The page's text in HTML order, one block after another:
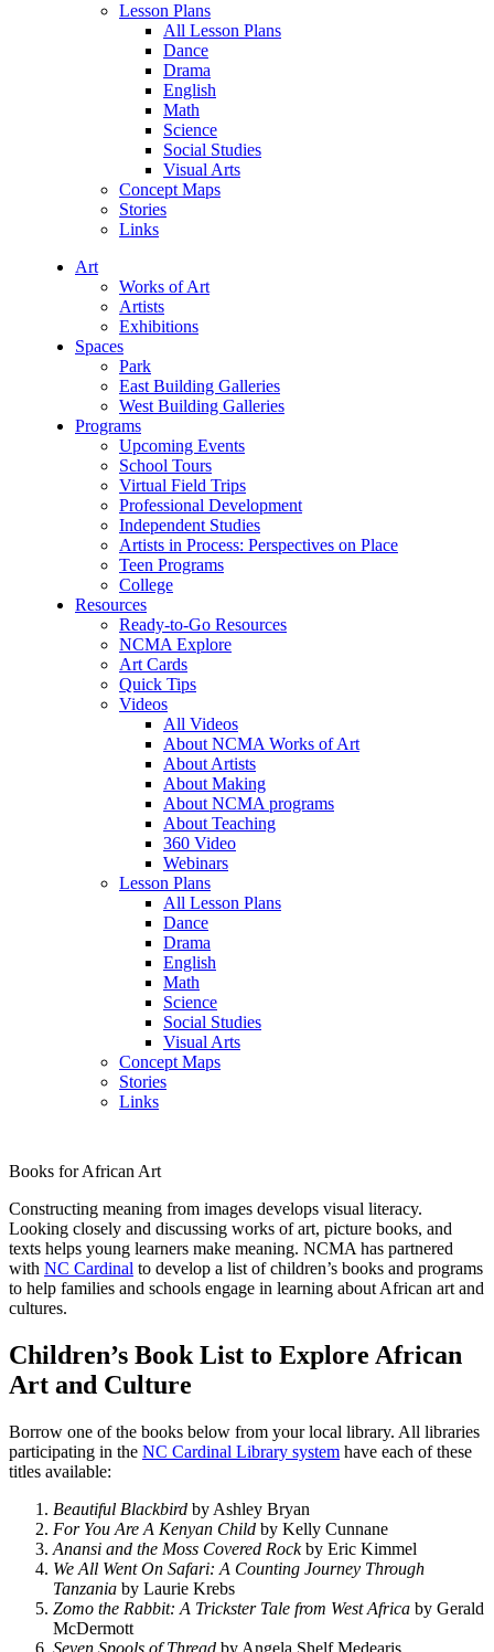
Lesson Plans
All Lesson Plans
Dance
Drama
English
Math
Science
Social Studies
Visual Arts
Concept Maps
Stories
Links
Art
Works of Art
Artists
Exhibitions
Spaces
Park
East Building Galleries
West Building Galleries
Programs
Upcoming Events
School Tours
Virtual Field Trips
Professional Development
Independent Studies
Artists in Process: Perspectives on Place
Teen Programs
College
Resources
Ready-to-Go Resources
NCMA Explore
Art Cards
Quick Tips
Videos
All Videos
About NCMA Works of Art
About Artists
About Making
About NCMA programs
About Teaching
360 Video
Webinars
Lesson Plans
All Lesson Plans
Dance
Drama
English
Math
Science
Social Studies
Visual Arts
Concept Maps
Stories
Links
Books for African Art
Constructing meaning from images develops visual literacy.
Looking closely and discussing works of art, picture books, and
texts helps young learners make meaning. NCMA has partnered
with NC Cardinal to develop a list of children’s books and programs
to help families and schools engage in learning about African art and
cultures.
Children’s Book List to Explore African
Art and Culture
Borrow one of the books below from your local library. All libraries
participating in the NC Cardinal Library system have each of these
titles available:
Beautiful Blackbird by Ashley Bryan
For You Are A Kenyan Child by Kelly Cunnane
Anansi and the Moss Covered Rockby Eric Kimmel
We All Went On Safari: A Counting Journey Through
Tanzania by Laurie Krebs
Zomo the Rabbit: A Trickster Tale from West Africa by Gerald
McDermott
Seven Spools of Thread by Angela Shelf Medearis